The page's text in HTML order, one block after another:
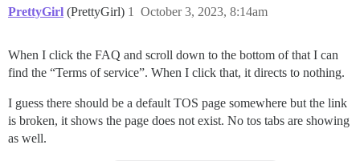
PrettyGirl (PrettyGirl) October 3, 2023, 8:14am
1
When I click the FAQ and scroll down to the bottom of that I can
find the “Terms of service”. When I click that, it directs to nothing.
I guess there should be a default TOS page somewhere but the link
is broken, it shows the page does not exist. No tos tabs are showing
as well.